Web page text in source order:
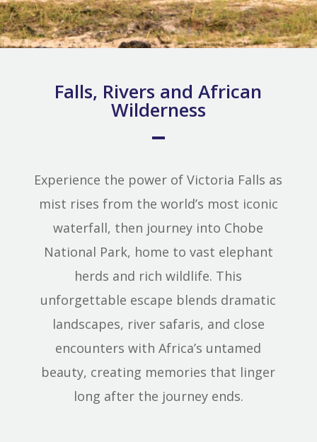
Falls, Rivers and African
Wilderness
Experience the power of Victoria Falls as
mist rises from the world’s most iconic
waterfall, then journey into Chobe
National Park, home to vast elephant
herds and rich wildlife. This
unforgettable escape blends dramatic
landscapes, river safaris, and close
encounters with Africa’s untamed
beauty, creating memories that linger
long after the journey ends.